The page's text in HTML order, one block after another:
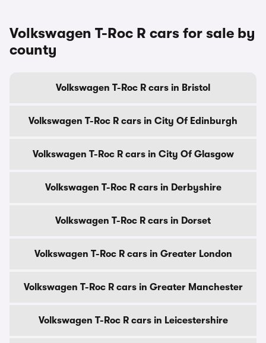
Volkswagen T-Roc R cars for sale by
county
Volkswagen T-Roc R cars in Bristol
Volkswagen T-Roc R cars in City Of Edinburgh
Volkswagen T-Roc R cars in City Of Glasgow
Volkswagen T-Roc R cars in Derbyshire
Volkswagen T-Roc R cars in Dorset
Volkswagen T-Roc R cars in Greater London
Volkswagen T-Roc R cars in Greater Manchester
Volkswagen T-Roc R cars in Leicestershire